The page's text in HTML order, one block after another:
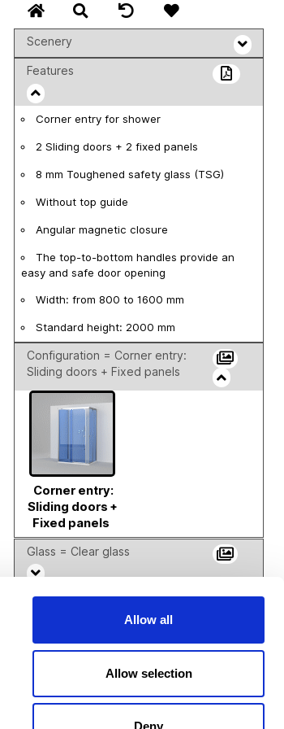
Allow all
Allow selection
Deny
Scenery
Features
Corner entry for shower
2 Sliding doors + 2 fixed panels
8 mm Toughened safety glass (TSG)
Without top guide
Angular magnetic closure
The top-to-bottom handles provide an
easy and safe door opening
Width: from 800 to 1600 mm
Standard height: 2000 mm
Configuration = Corner entry:
Sliding doors + Fixed panels
Corner entry:
Sliding doors +
Fixed panels
Glass = Clear glass
Frosted Finish = No frosted
Mirrors
Color = PT - Platinum